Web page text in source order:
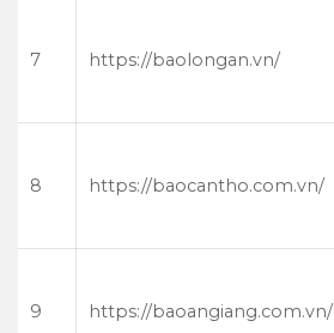
7 https://baolongan.vn/
8 https://baocantho.com.vn/
9 https://baoangiang.com.vn/